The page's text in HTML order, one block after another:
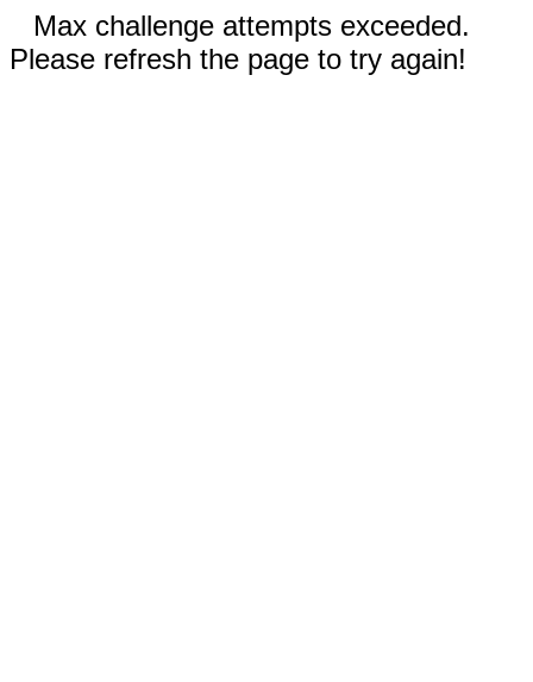
Max challenge attempts exceeded.
Please refresh the page to try again!